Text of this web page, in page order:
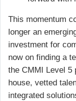
This momentum
longer an
investment for
now on finding a
the CMMI Level 5
house, vetted
integrated